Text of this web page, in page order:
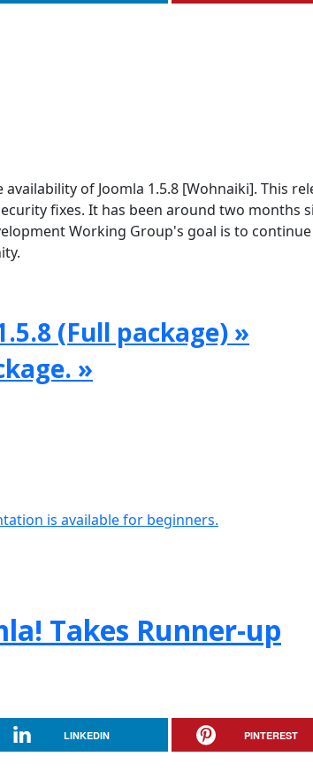
of Joomla 1.5.8 [Wohnaiki]. This
fixes. It has been around two months
Working Group's goal is to
(Full package) »
»
is available for beginners.
Takes Runner-up
LINKEDIN PINTEREST